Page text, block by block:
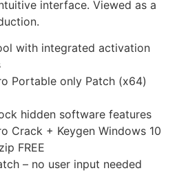
interface. Viewed as a
with integrated activation
Portable only Patch (x64)
hidden software features
Crack + Keygen Windows 10
FREE
– no user input needed